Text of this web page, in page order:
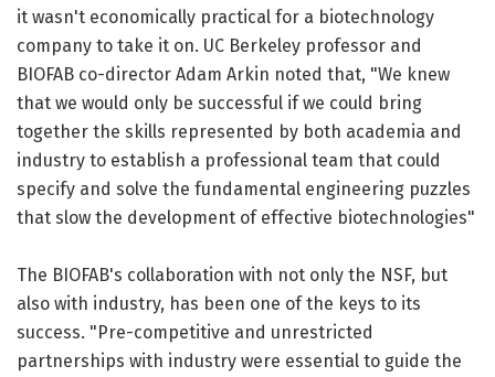
it wasn't economically practical for a biotechnology
company to take it on. UC Berkeley professor and
BIOFAB co-director Adam Arkin noted that, "We knew
that we would only be successful if we could bring
together the skills represented by both academia and
industry to establish a professional team that could
specify and solve the fundamental engineering puzzles
that slow the development of effective biotechnologies"
The BIOFAB's collaboration with not only the NSF, but
also with industry, has been one of the keys to its
success. "Pre-competitive and unrestricted
partnerships with industry were essential to guide the